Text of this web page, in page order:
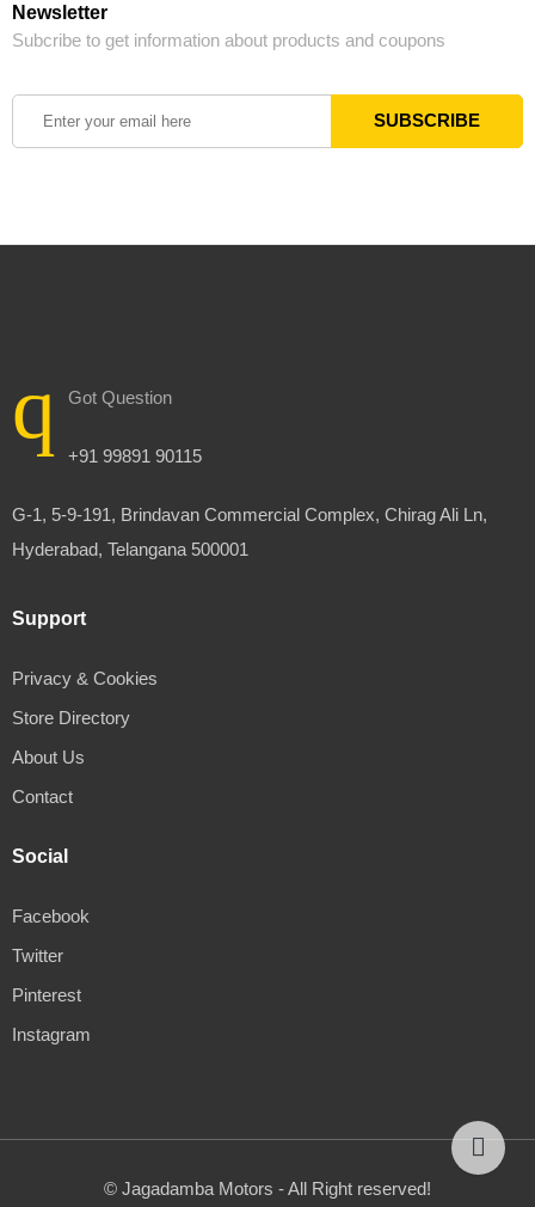
Newsletter
Subcribe to get information about products and coupons
Got Question
+91 99891 90115
G-1, 5-9-191, Brindavan Commercial Complex, Chirag Ali Ln,
Hyderabad, Telangana 500001
Support
Privacy & Cookies
Store Directory
About Us
Contact
Social
Facebook
Twitter
Pinterest
Instagram
© Jagadamba Motors - All Right reserved!